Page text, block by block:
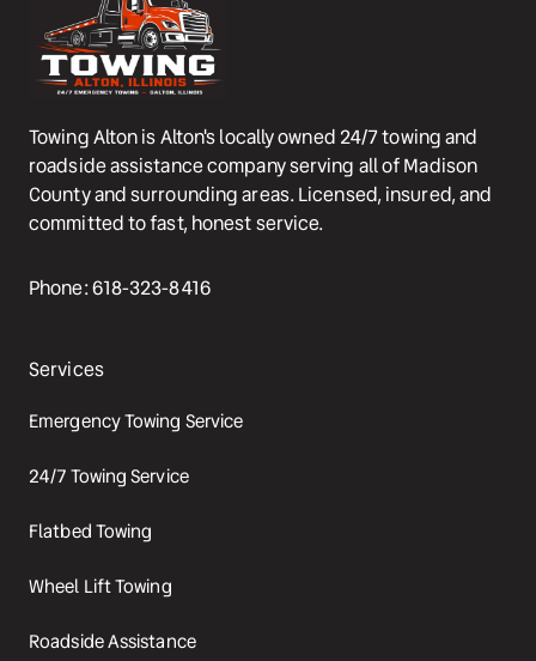
Towing Alton is Alton's locally owned 24/7 towing and
roadside assistance company serving all of Madison
County and surrounding areas. Licensed, insured, and
committed to fast, honest service.
Phone: 618-323-8416
Services
Emergency Towing Service
24/7 Towing Service
Flatbed Towing
Wheel Lift Towing
Roadside Assistance